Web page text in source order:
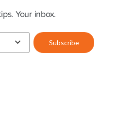
Your inbox.